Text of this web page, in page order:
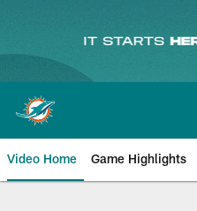
content
Video Home Game Highlights